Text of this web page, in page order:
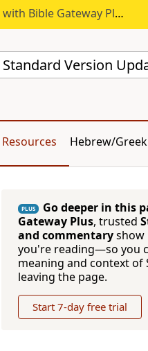
with Bible Gateway Plus.
Resources Hebrew/Greek
PLUS Go deeper in this
Gateway Plus, trusted
and commentaryshow
you're reading—so you
meaning and context
leaving the page.
Start 7-day free trial